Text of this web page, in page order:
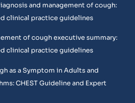
and management of cough:
clinical practice guidelines
of cough executive summary:
clinical practice guidelines
as a Symptom in Adults and
CHEST Guideline and Expert